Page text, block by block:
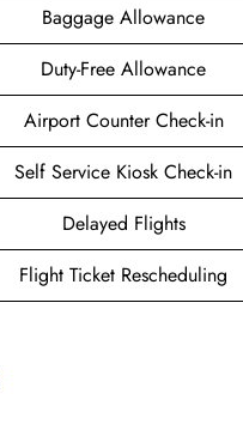
Baggage Allowance
Duty-Free Allowance
Airport Counter Check-in
Self Service Kiosk Check-in
Delayed Flights
Flight Ticket Rescheduling